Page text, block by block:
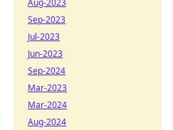
Aug-2023
Sep-2023
Jul-2023
Jun-2023
Sep-2024
Mar-2023
Mar-2024
Aug-2024